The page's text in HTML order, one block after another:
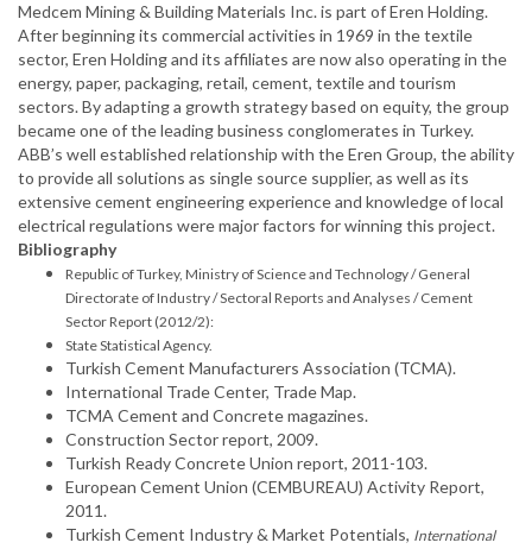
Medcem Mining & Building Materials Inc. is part of Eren Holding.
After beginning its commercial activities in 1969 in the textile
sector, Eren Holding and its affiliates are now also operating in the
energy, paper, packaging, retail, cement, textile and tourism
sectors. By adapting a growth strategy based on equity, the group
became one of the leading business conglomerates in Turkey.
ABB’s well established relationship with the Eren Group, the ability
to provide all solutions as single source supplier, as well as its
extensive cement engineering experience and knowledge of local
electrical regulations were major factors for winning this project.
Bibliography
Republic of Turkey, Ministry of Science and Technology / General
Directorate of Industry / Sectoral Reports and Analyses / Cement
Sector Report (2012/2):
State Statistical Agency.
Turkish Cement Manufacturers Association (TCMA).
International Trade Center, Trade Map.
TCMA Cement and Concrete magazines.
Construction Sector report, 2009.
Turkish Ready Concrete Union report, 2011-103.
European Cement Union (CEMBUREAU) Activity Report,
2011.
Turkish Cement Industry & Market Potentials, International